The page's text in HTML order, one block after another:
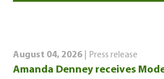
August 04, 2026 | Press release
Amanda Denney receives